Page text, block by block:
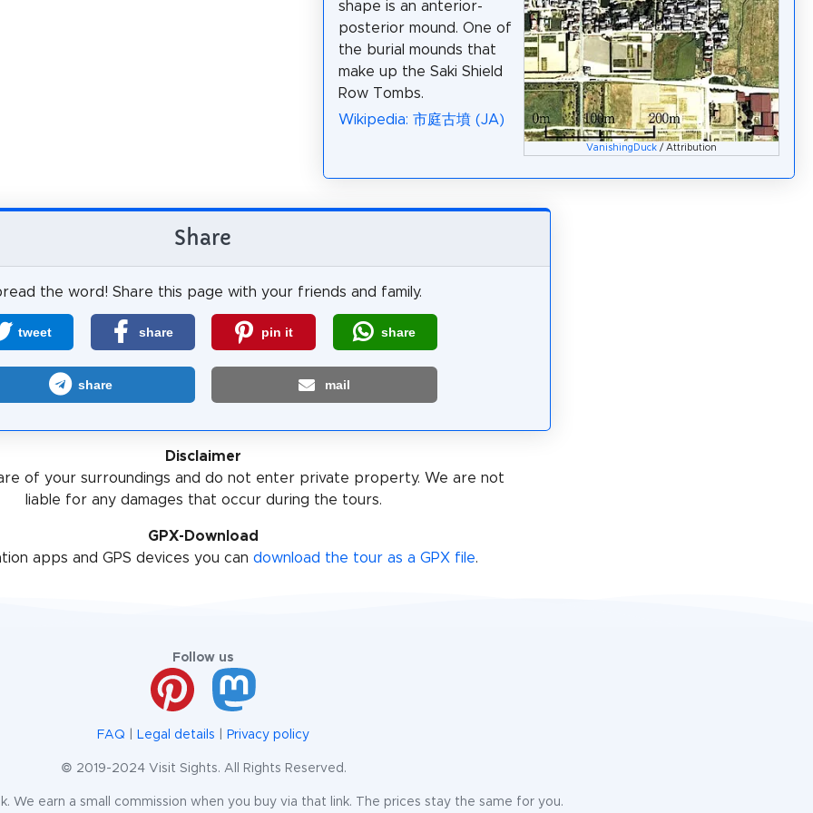
VanishingDuck / Attribution
shape is an anterior-
posterior mound. One of
the burial mounds that
make up the Saki Shield
Row Tombs.
Wikipedia: 市庭古墳 (JA)
Share
the word! Share this page with your friends and family.
tweet share pin it share
share mail
Disclaimer
of your surroundings and do not enter private property. We are not
liable for any damages that occur during the tours.
GPX-Download
apps and GPS devices you can download the tour as a GPX file.
Follow us
FAQ Legal details Privacy policy
© 2019-2024 Visit Sights. All Rights Reserved.
We earn a small commission when you buy via that link. The prices stay the same for you.